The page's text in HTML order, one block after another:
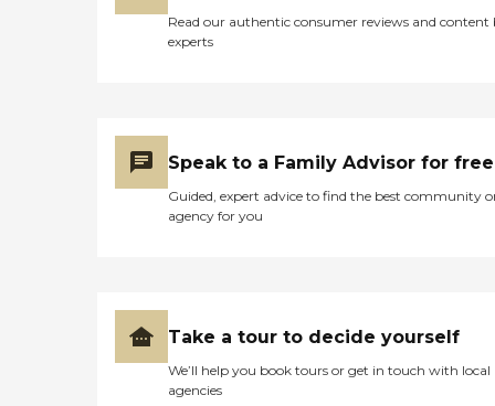
Read our authentic consumer reviews and content
experts
Speak to a Family Advisor for free
Guided, expert advice to find the best community
agency for you
Take a tour to decide yourself
We’ll help you book tours or get in touch with local
agencies